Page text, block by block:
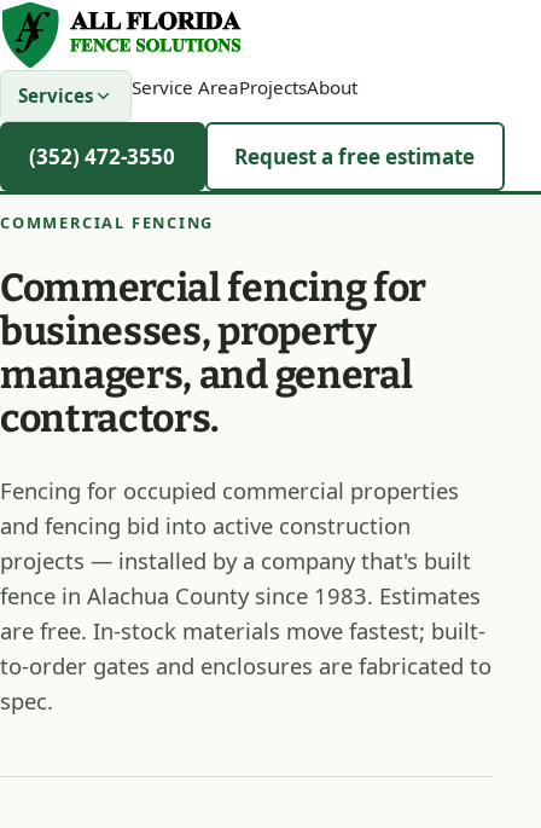
Services Service AreaProjectsAbout
(352) 472-3550 Request a free estimate
COMMERCIAL FENCING
Commercial fencing for
businesses, property
managers, and general
contractors.
Fencing for occupied commercial properties
and fencing bid into active construction
projects — installed by a company that's built
fence in Alachua County since 1983. Estimates
are free. In-stock materials move fastest; built-
to-order gates and enclosures are fabricated to
spec.